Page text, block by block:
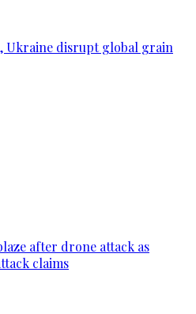
Ukraine disrupt global grain
after drone attack as
claims